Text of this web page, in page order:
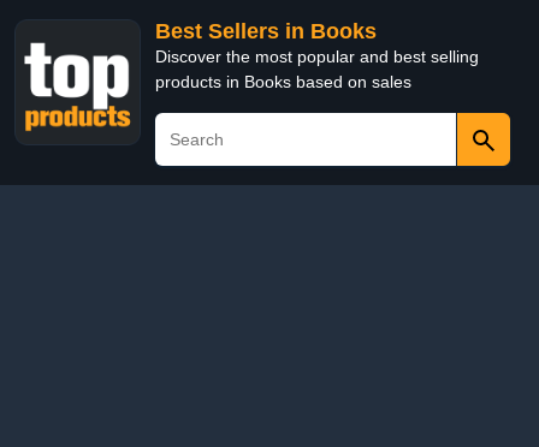
Best Sellers in Books
Discover the most popular and best selling
products in Books based on sales